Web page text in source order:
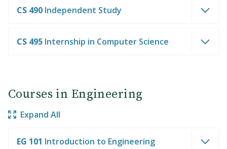
CS 490 Independent Study
CS 495 Internship in Computer Science
Courses in Engineering
Expand All
EG 101 Introduction to Engineering